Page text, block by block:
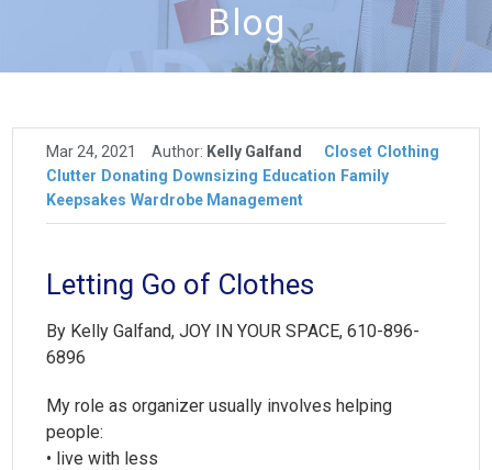
Blog
Mar 24, 2021 Author: Kelly Galfand Closet Clothing
Clutter Donating Downsizing Education Family
Keepsakes Wardrobe Management
Letting Go of Clothes
By Kelly Galfand, JOY IN YOUR SPACE, 610-896-
6896
My role as organizer usually involves helping
people:
• live with less